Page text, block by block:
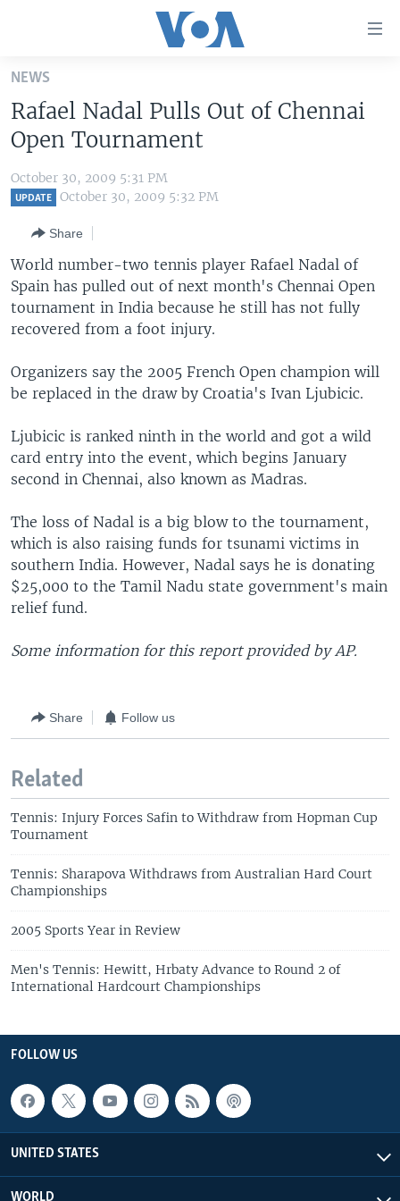
Skip
main
content
Skip
to
main
to
Search
ALL ABOUT AMERICA
AFRICA
EUROPE
BROADCAST PROGRAMS
FOLLOW US
Languages
NEWS
Rafael Nadal Pulls Out of Chennai
Open Tournament
October 30, 2009 5:31 PM
UPDATE October 30, 2009 5:32 PM
Share
World number-two tennis player Rafael Nadal of
Spain has pulled out of next month's Chennai Open
tournament in India because he still has not fully
recovered from a foot injury.
Organizers say the 2005 French Open champion will
be replaced in the draw by Croatia's Ivan Ljubicic.
Ljubicic is ranked ninth in the world and got a wild
card entry into the event, which begins January
second in Chennai, also known as Madras.
The loss of Nadal is a big blow to the tournament,
which is also raising funds for tsunami victims in
southern India. However, Nadal says he is donating
$25,000 to the Tamil Nadu state government's main
relief fund.
Some information for this report provided by AP.
Share Follow us
Related
Tennis: Injury Forces Safin to Withdraw from Hopman Cup
Tournament
Tennis: Sharapova Withdraws from Australian Hard Court
Championships
2005 Sports Year in Review
Men's Tennis: Hewitt, Hrbaty Advance to Round 2 of
International Hardcourt Championships
FOLLOW US
UNITED STATES
WORLD